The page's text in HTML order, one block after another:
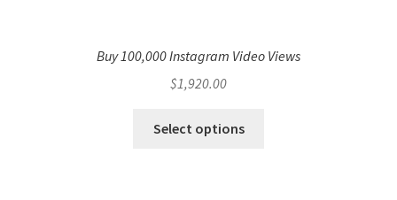
Buy 100,000 Instagram Video Views
$1,920.00
Select options